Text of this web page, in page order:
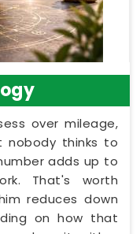
over mileage,
nobody thinks to
adds up to
That's worth
reduces down
on how that